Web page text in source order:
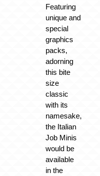
Featuring
unique and
special
graphics
packs,
adorning
this bite
size
classic
with its
namesake,
the Italian
Job Minis
would be
available
in the